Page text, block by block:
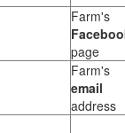
Farm's
page
Farm's
email
address